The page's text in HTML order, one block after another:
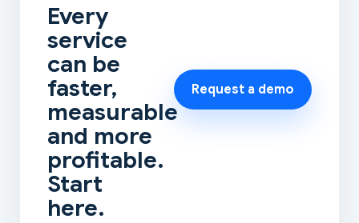
Every
service
can be
faster,
measurable
and more
profitable.
Start
here.
Request a demo